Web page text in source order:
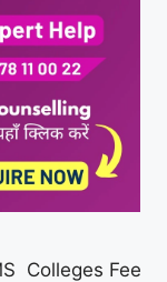
Colleges Fee